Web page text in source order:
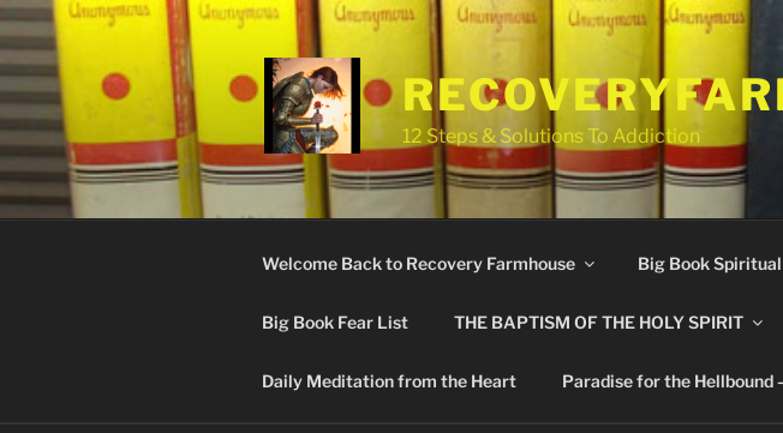
Skip
to
content
12 Steps & Solutions To Addiction
Welcome Back to Recovery Farmhouse Big Book
Big Book Fear List THE BAPTISM OF THE HOLY SPIRIT
Daily Meditation from the Heart Paradise for the Hellbound